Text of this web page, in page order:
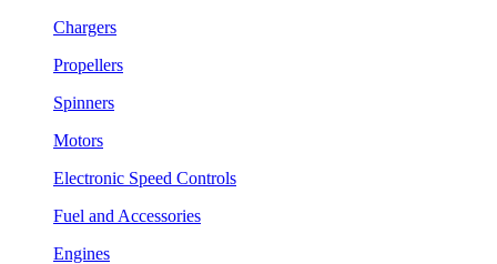
Chargers
Propellers
Spinners
Motors
Electronic Speed Controls
Fuel and Accessories
Engines